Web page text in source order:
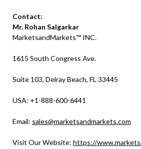
Contact:
Mr. Rohan Salgarkar
MarketsandMarkets™ INC.
1615 South Congress Ave.
Suite 103, Delray Beach, FL 33445
USA: +1-888-600-6441
Email: sales@marketsandmarkets.com
Visit Our Website: https://